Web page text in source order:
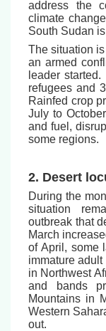
address the
climate
South Sudan
The situation
an armed
leader
refugees and
Rainfed crop
July to
and fuel,
some regions.
2. Desert
During the
situation
outbreak that
March
of April, some
immature
in Northwest
and bands
Mountains in
Western
out.